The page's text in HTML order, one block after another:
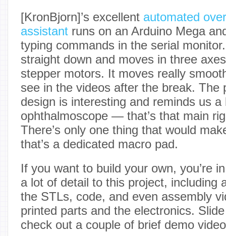
[KronBjorn]’s excellent automated
assistant runs on an Arduino Mega
typing commands in the serial
straight down and moves in three
stepper motors. It moves really
see in the videos after the break. The
design is interesting and reminds us a
ophthalmoscope — that’s that main
There’s only one thing that would
that’s a dedicated macro pad.
If you want to build your own, you’re
a lot of detail to this project, including
the STLs, code, and even assembly
printed parts and the electronics.
check out a couple of brief demo